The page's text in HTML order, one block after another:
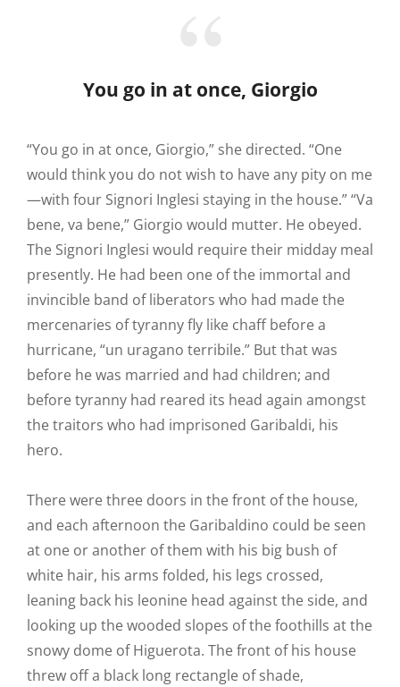
You go in at once, Giorgio
“You go in at once, Giorgio,” she directed. “One
would think you do not wish to have any pity on me
—with four Signori Inglesi staying in the house.” “Va
bene, va bene,” Giorgio would mutter. He obeyed.
The Signori Inglesi would require their midday meal
presently. He had been one of the immortal and
invincible band of liberators who had made the
mercenaries of tyranny fly like chaff before a
hurricane, “un uragano terribile.” But that was
before he was married and had children; and
before tyranny had reared its head again amongst
the traitors who had imprisoned Garibaldi, his
hero.
There were three doors in the front of the house,
and each afternoon the Garibaldino could be seen
at one or another of them with his big bush of
white hair, his arms folded, his legs crossed,
leaning back his leonine head against the side, and
looking up the wooded slopes of the foothills at the
snowy dome of Higuerota. The front of his house
threw off a black long rectangle of shade,